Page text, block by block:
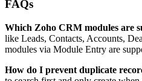
FAQs
Which Zoho CRM modules are
like Leads, Contacts, Accounts,
modules via Module Entry are
How do I prevent duplicate